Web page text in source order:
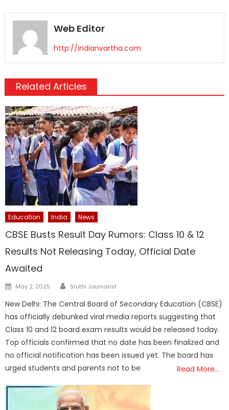
Web Editor
http://indianvartha.com
Related Articles
Education India News
CBSE Busts Result Day Rumors: Class 10 & 12
Results Not Releasing Today, Official Date
Awaited
Posted
May 2, 2025 Author
Sruthi Journalist
New Delhi: The Central Board of Secondary Education (CBSE)
has officially debunked viral media reports suggesting that
Class 10 and 12 board exam results would be released today.
Top officials confirmed that no date has been finalized and
no official notification has been issued yet. The board has
urged students and parents not to be
Read More…